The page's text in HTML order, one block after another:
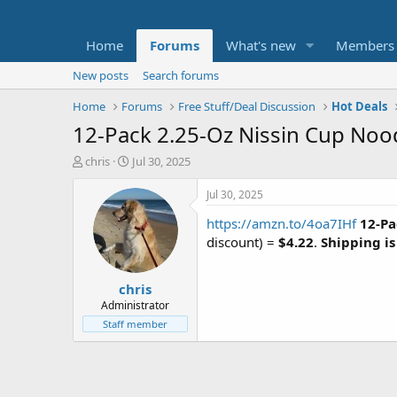
Home Forums What's new Members
New posts
Search forums
Home
Forums Free Stuff/Deal Discussion Hot Deals
12-Pack 2.25-Oz Nissin Cup
T
t
e
chris
S
a
r
t
d
a
t
e
Jul 30, 2025
chris
Administrator
Staff member
Jul 30, 2025
https://amzn.to/4oa7IHf 12-
discount) = $4.22. Shipping